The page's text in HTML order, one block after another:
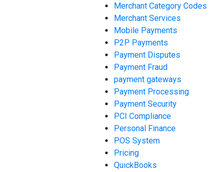
Merchant Category Codes
Merchant Services
Mobile Payments
P2P Payments
Payment Disputes
Payment Fraud
payment gateways
Payment Processing
Payment Security
PCI Compliance
Personal Finance
POS System
Pricing
QuickBooks